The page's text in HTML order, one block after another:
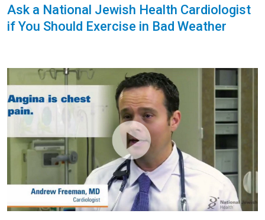
Ask a National Jewish Health Cardiologist
if You Should Exercise in Bad Weather